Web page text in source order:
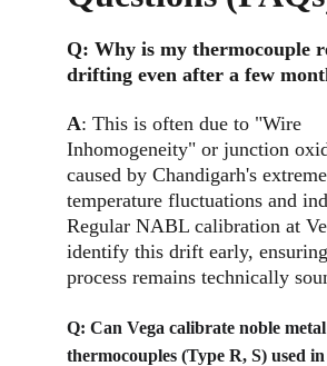
Q: Why is my thermocouple
drifting even after a few
A: This is often due to "Wire
Inhomogeneity" or junction
caused by Chandigarh's
temperature fluctuations and
Regular NABL calibration at
identify this drift early,
process remains technically
Q: Can Vega calibrate noble metal
thermocouples (Type R, S) used